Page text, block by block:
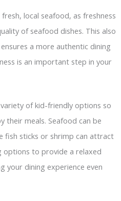
local seafood, as freshness
of seafood dishes. This also
a more authentic dining
is an important step in your
of kid-friendly options so
their meals. Seafood can be
fish sticks or shrimp can attract
options to provide a relaxed
your dining experience even